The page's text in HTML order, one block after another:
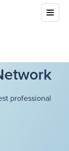
professional